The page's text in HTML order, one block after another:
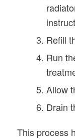
Refill
Run
Allow
Drain
This process